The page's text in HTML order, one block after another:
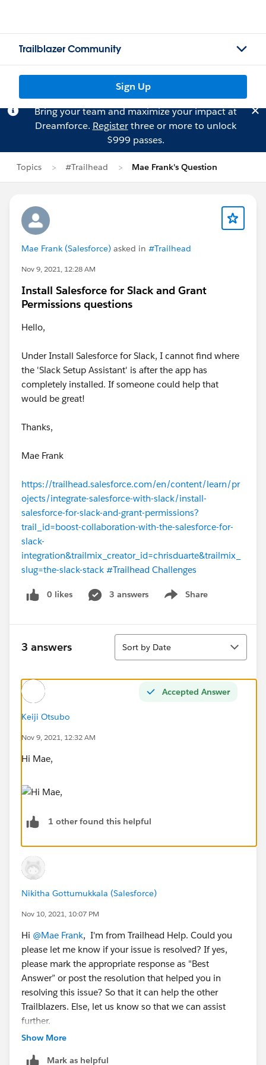
Trailblazer Community
Sign Up
Bring your team and maximize your impact at
Dreamforce. Registerthree or more to unlock
$999 passes.
Topics #Trailhead Mae Frank's Question
Mae Frank (Salesforce) asked in #Trailhead
Nov 9, 2021, 12:28 AM
Install Salesforce for Slack and Grant
Permissions questions
Hello,
Under Install Salesforce for Slack, I cannot find where
the 'Slack Setup Assistant' is after the app has
completely installed. If someone could help that
would be great!
Thanks,
Mae Frank
https://trailhead.salesforce.com/en/content/learn/pr
ojects/integrate-salesforce-with-slack/install-
salesforce-for-slack-and-grant-permissions?
trail_id=boost-collaboration-with-the-salesforce-for-
slack-
integration&trailmix_creator_id=chrisduarte&trailmix_
slug=the-slack-stack #Trailhead Challenges
0 likes 3 answers Share
Show menu
3 answers
Sort
Sort by Date
Accepted Answer
Keiji Otsubo
Nov 9, 2021, 12:32 AM
Hi Mae,
1 other found this helpful
Nikitha Gottumukkala (Salesforce)
Nov 10, 2021, 10:07 PM
Hi @Mae Frank, I'm from Trailhead Help. Could you
please let me know if your issue is resolved? If yes,
please mark the appropriate response as "Best
Answer” or post the resolution that helped you in
resolving this issue? So that it can help the other
Trailblazers. Else, let us know so that we can assist
further.
Show More
Mark as helpful